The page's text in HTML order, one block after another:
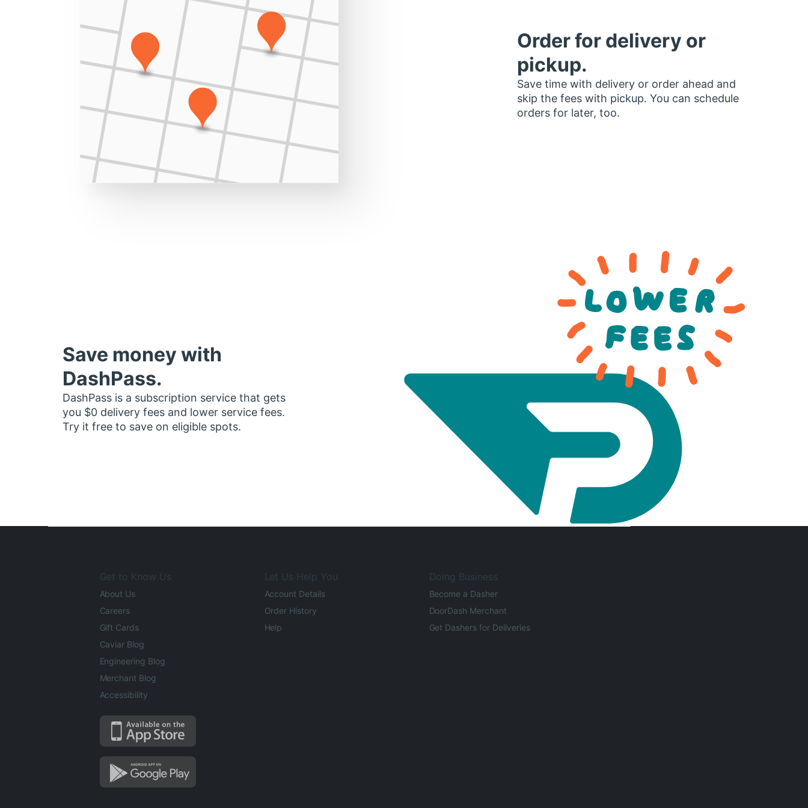
Order for delivery or
pickup.
Save time with delivery or order ahead and
skip the fees with pickup. You can schedule
orders for later, too.
Save money with
DashPass.
DashPass is a subscription service that gets
you $0 delivery fees and lower service fees.
Try it free to save on eligible spots.
Get to Know Us
About Us
Careers
Gift Cards
Caviar Blog
Engineering Blog
Merchant Blog
Accessibility
Let Us Help You
Account Details
Order History
Help
Doing Business
Become a Dasher
DoorDash Merchant
Get Dashers for Deliveries